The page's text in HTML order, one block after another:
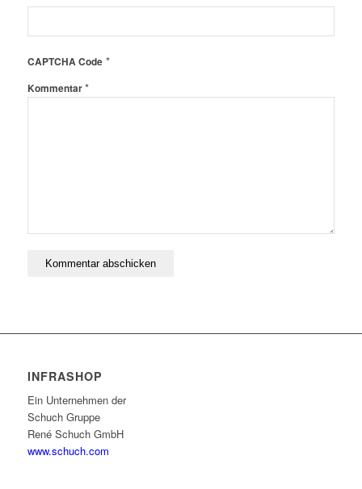
CAPTCHA Code*
Kommentar*
INFRASHOP
Ein Unternehmen der
Schuch Gruppe
René Schuch GmbH
www.schuch.com